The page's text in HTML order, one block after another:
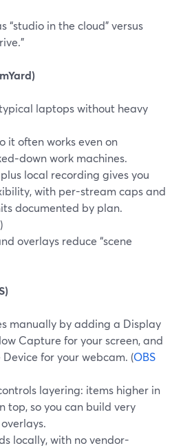
“studio in the cloud” versus
laptops without heavy
it often works even on
work machines.
local recording gives you
with per-stream caps and
documented by plan.
)
overlays reduce “scene
manually by adding a Display
Capture for your screen, and
for your webcam. (OBS
layering: items higher in
top, so you can build very
locally, with no vendor-